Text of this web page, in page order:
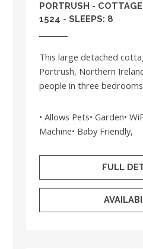
PORTRUSH -
1524 - SLEEPS: 8
This large detached
Portrush, Northern
people in three
• Allows Pets• Garden•
Machine• Baby Friendly,
FULL